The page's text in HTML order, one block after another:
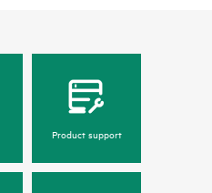
Product support